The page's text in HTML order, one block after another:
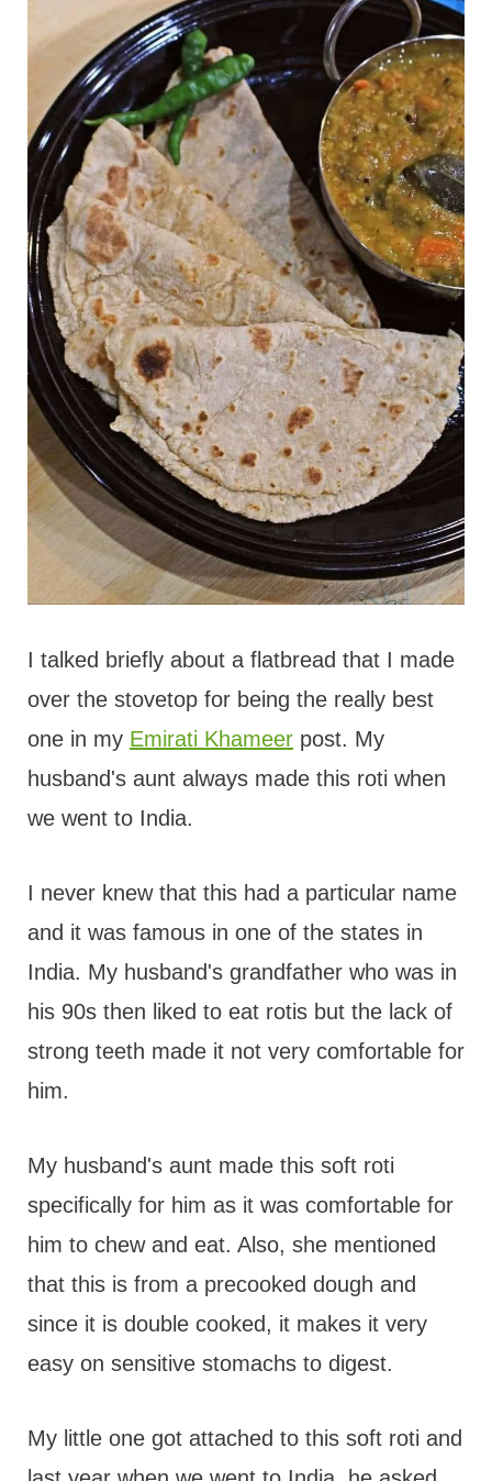
I talked briefly about a flatbread that I made
over the stovetop for being the really best
one in my Emirati Khameerpost. My
husband's aunt always made this roti when
we went to India.
I never knew that this had a particular name
and it was famous in one of the states in
India. My husband's grandfather who was in
his 90s then liked to eat rotis but the lack of
strong teeth made it not very comfortable for
him.
My husband's aunt made this soft roti
specifically for him as it was comfortable for
him to chew and eat. Also, she mentioned
that this is from a precooked dough and
since it is double cooked, it makes it very
easy on sensitive stomachs to digest.
My little one got attached to this soft roti and